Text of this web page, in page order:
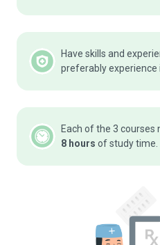
Have skills and
preferably experience
Each of the 3
8 hours of study time.